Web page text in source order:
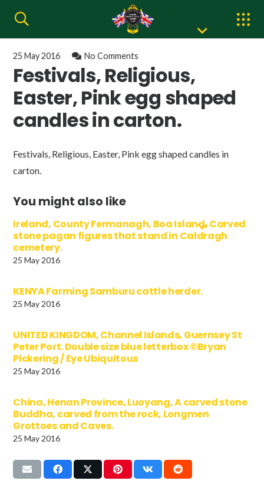
25 May 2016 No Comments
Festivals, Religious,
Easter, Pink egg shaped
candles in carton.
Festivals, Religious, Easter, Pink egg shaped candles in
carton.
You might also like
Ireland, County Fermanagh, Boa Island, Carved
stone pagan figures that stand in Caldragh
cemetery.
25 May 2016
KENYA Farming Samburu cattle herder.
25 May 2016
UNITED KINGDOM, Channel Islands, Guernsey St
Peter Port. Double size blue letterbox ©Bryan
Pickering / Eye Ubiquitous
25 May 2016
China, Henan Province, Luoyang, A carved stone
Buddha, carved from the rock, Longmen
Grottoes and Caves.
25 May 2016